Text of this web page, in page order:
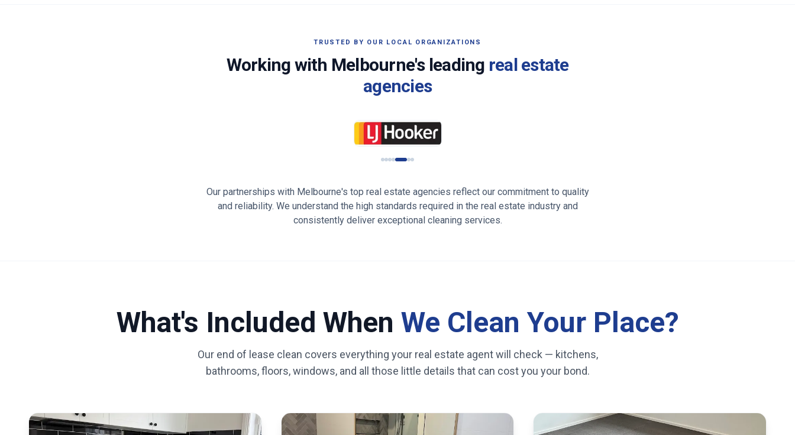
TRUSTED BY OUR LOCAL ORGANIZATIONS
Working with Melbourne's leading real estate
agencies
Our partnerships with Melbourne's top real estate agencies reflect our commitment to quality
and reliability. We understand the high standards required in the real estate industry and
consistently deliver exceptional cleaning services.
What's Included When We Clean Your Place?
Our end of lease clean covers everything your real estate agent will check — kitchens,
bathrooms, floors, windows, and all those little details that can cost you your bond.